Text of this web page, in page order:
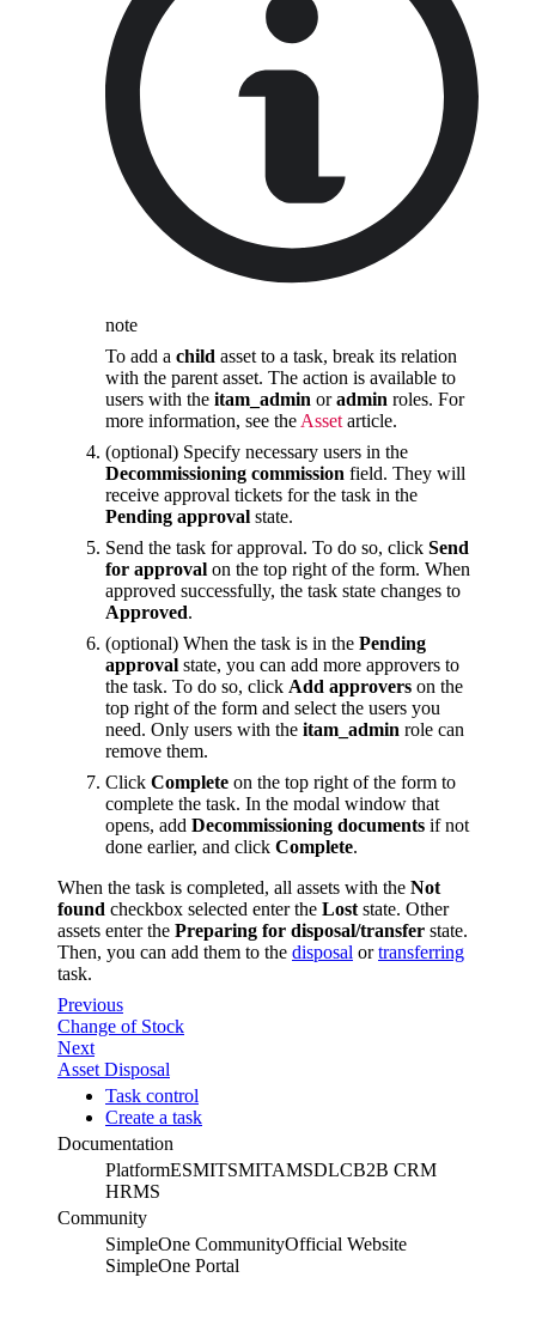
note
To add a child asset to a task, break its relation
with the parent asset. The action is available to
users with the itam_admin oradmin roles. For
more information, see the Asset article.
(optional) Specify necessary users in the
Decommissioning commission field. They will
receive approval tickets for the task in the
Pending approval state.
Send the task for approval. To do so, click Send
for approval on the top right of the form. When
approved successfully, the task state changes to
Approved.
(optional) When the task is in the Pending
approval state, you can add more approvers to
the task. To do so, click Add approvers on the
top right of the form and select the users you
need. Only users with the itam_admin role can
remove them.
Click Complete on the top right of the form to
complete the task. In the modal window that
opens, add Decommissioning documents if not
done earlier, and click Complete.
When the task is completed, all assets with the Not
found checkbox selected enter the Lost state. Other
assets enter the Preparing for disposal/transfer state.
Then, you can add them to the disposal ortransferring
task.
Previous
Change of Stock
Next
Asset Disposal
Task control
Create a task
Documentation
PlatformESMITSMITAMSDLCB2B CRM
HRMS
Community
SimpleOne CommunityOfficial Website
SimpleOne Portal